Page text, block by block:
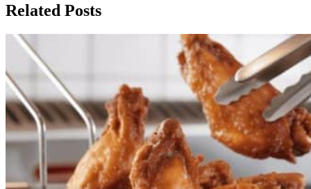
Related Posts